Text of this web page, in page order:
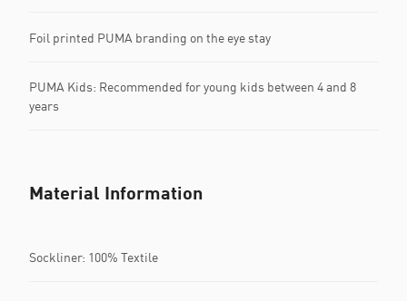
Foil printed PUMA branding on the eye stay
PUMA Kids: Recommended for young kids between 4 and 8
years
Material Information
Sockliner: 100% Textile